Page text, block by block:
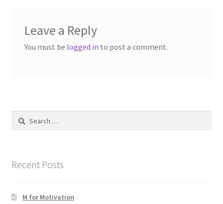
Leave a Reply
You must be logged in to post a comment.
Search
Recent Posts
M for Motivation